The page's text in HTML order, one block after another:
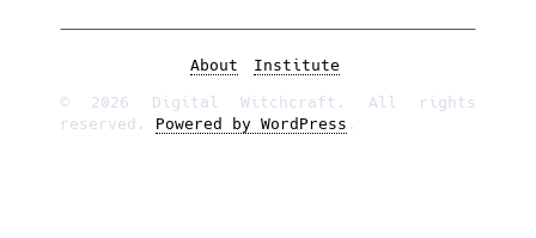
About Institute
© 2026 Digital Witchcraft. All rights
reserved. Powered by WordPress .